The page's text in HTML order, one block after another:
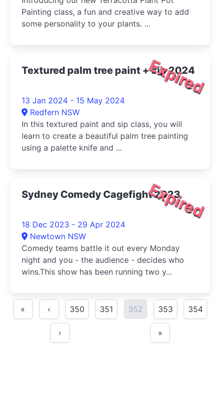
Painting class, a fun and creative way to add
some personality to your plants. ...
Expired
Textured palm tree paint + sip 2024
13 Jan 2024 - 15 May 2024
Redfern NSW
In this textured paint and sip class, you will
learn to create a beautiful palm tree painting
using a palette knife and ...
Expired
Sydney Comedy Cagefight 2023
18 Dec 2023 - 29 Apr 2024
Newtown NSW
Comedy teams battle it out every Monday
night and you - the audience - decides who
wins.This show has been running two y...
« ‹ 350 351 352 353 354
› »